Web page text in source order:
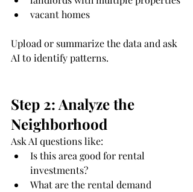
vacant homes
Upload or summarize the data and ask
AI to identify patterns.
Step 2: Analyze the
Neighborhood
Ask AI questions like:
Is this area good for rental
investments?
What are the rental demand